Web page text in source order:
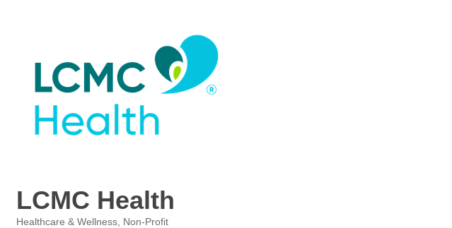
LCMC Health
Healthcare & Wellness Non-Profit